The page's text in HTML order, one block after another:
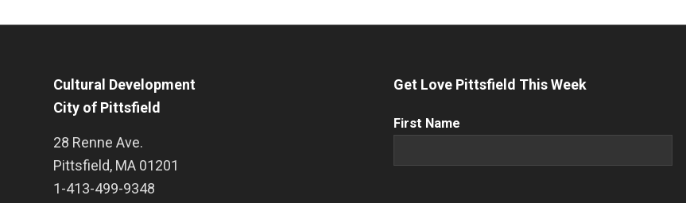
Cultural Development
City of Pittsfield
28 Renne Ave.
Pittsfield, MA 01201
1-413-499-9348
Get Love Pittsfield This Week
First
First Name